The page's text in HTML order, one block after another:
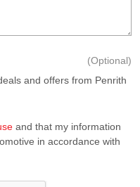
and offers from Penrith
(Optional)
and that my information
in accordance with